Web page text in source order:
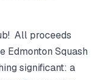
All proceeds
Edmonton Squash
significant: a